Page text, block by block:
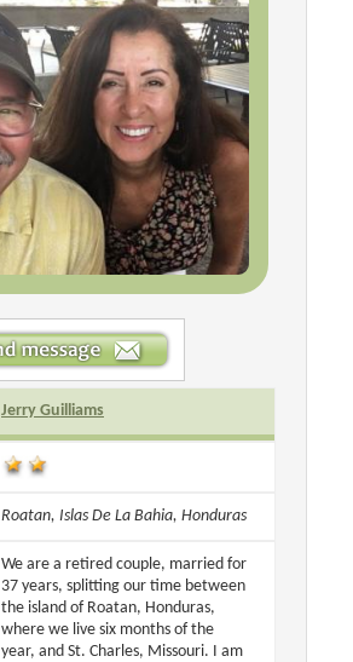
Jerry Guilliams
Roatan, Islas De La Bahia, Honduras
We are a retired couple, married for
37 years, splitting our time between
the island of Roatan, Honduras,
where we live six months of the
year, and St. Charles, Missouri. I am